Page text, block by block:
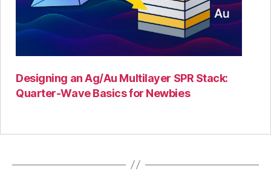
Designing an Ag/Au Multilayer SPR Stack:
Quarter-Wave Basics for Newbies